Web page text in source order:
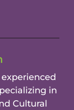
in
Cultural